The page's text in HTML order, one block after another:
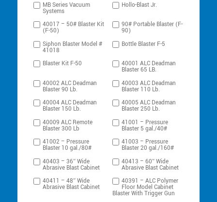
MB Series Vacuum
Systems
Hollo-Blast Jr.
40017 – 50# Blaster Kit
(F-50)
90# Portable Blaster (F-
90)
Siphon Blaster Model #
41018
Bottle Blaster F-5
Blaster Kit F-50 40001 ALC Deadman
Blaster 65 LB.
40002 ALC Deadman
Blaster 90 Lb.
40003 ALC Deadman
Blaster 110 Lb.
40004 ALC Deadman
Blaster 150 Lb.
40005 ALC Deadman
Blaster 250 Lb.
40009 ALC Remote
Blaster 300 Lb
41001 – Pressure
Blaster 5 gal./40#
41002 – Pressure
Blaster 10 gal./80#
41003 – Pressure
Blaster 20 gal./160#
40403 – 36″ Wide
Abrasive Blast Cabinet
40413 – 60″ Wide
Abrasive Blast Cabinet
40411 – 48″ Wide
Abrasive Blast Cabinet
40391 – ALC Polymer
Floor Model Cabinet
Blaster With Trigger Gun